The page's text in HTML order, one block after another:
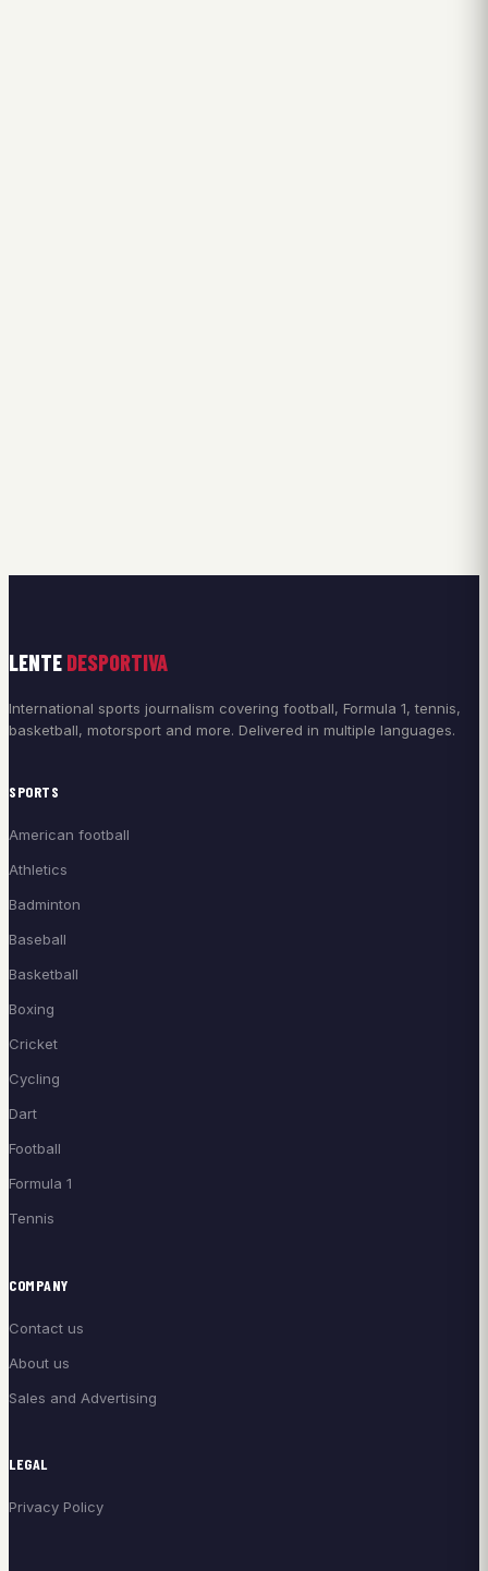
LENTE DESPORTIVA
International sports journalism covering football, Formula 1, tennis,
basketball, motorsport and more. Delivered in multiple languages.
SPORTS
American football
Athletics
Badminton
Baseball
Basketball
Boxing
Cricket
Cycling
Dart
Football
Formula 1
Tennis
COMPANY
Contact us
About us
Sales and Advertising
LEGAL
Privacy Policy